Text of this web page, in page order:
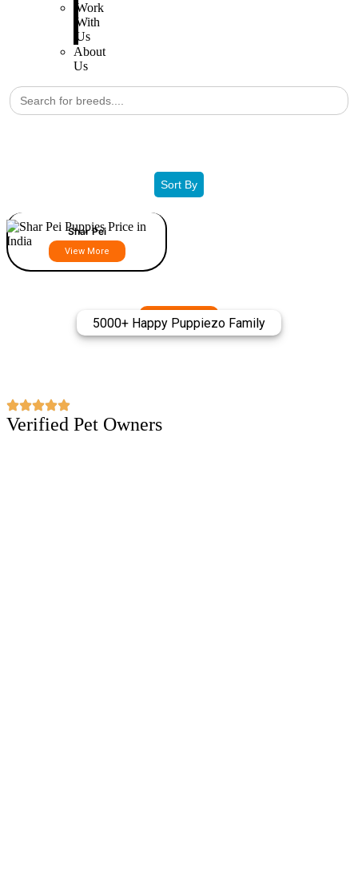
Work
With
Us
About
Us
Search
for:
Sort By
Shar Pei
View More
5000+ Happy Puppiezo Family
Verified Pet Owners